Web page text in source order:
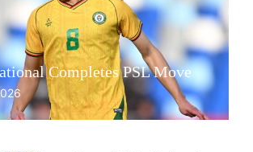
Completes PSL Move